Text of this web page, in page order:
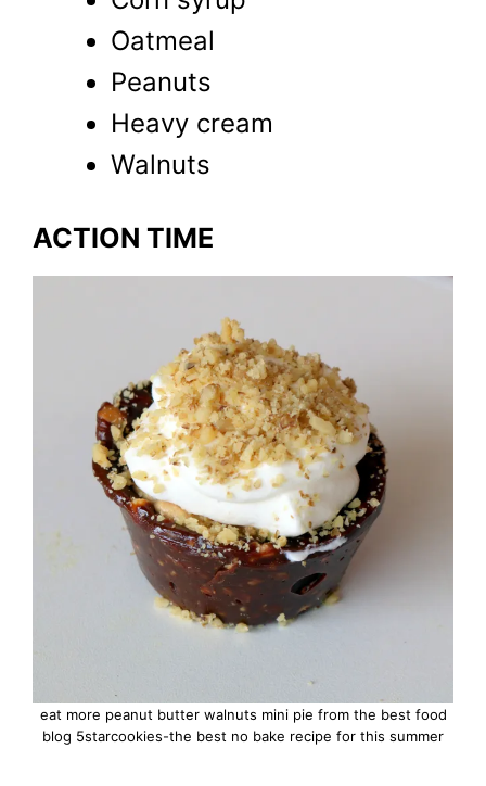
Oatmeal
Peanuts
Heavy cream
Walnuts
ACTION TIME
eat more peanut butter walnuts mini pie from the best food
blog 5starcookies-the best no bake recipe for this summer